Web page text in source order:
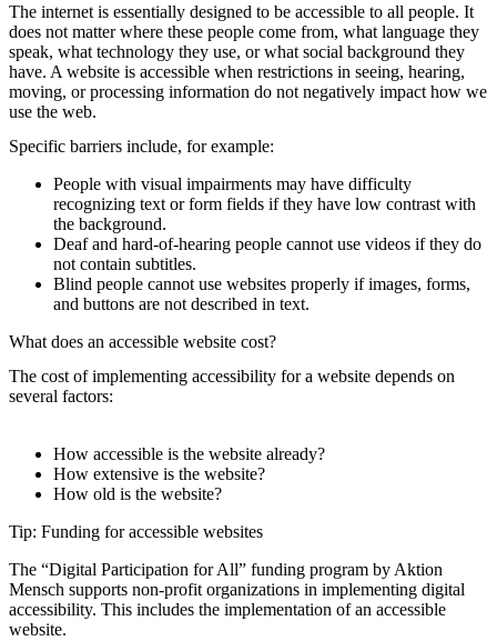
The internet is essentially designed to be accessible to all people. It
does not matter where these people come from, what language they
speak, what technology they use, or what social background they
have. A website is accessible when restrictions in seeing, hearing,
moving, or processing information do not negatively impact how we
use the web.
Specific barriers include, for example:
People with visual impairments may have difficulty
recognizing text or form fields if they have low contrast with
the background.
Deaf and hard-of-hearing people cannot use videos if they do
not contain subtitles.
Blind people cannot use websites properly if images, forms,
and buttons are not described in text.
What does an accessible website cost?
The cost of implementing accessibility for a website depends on
several factors:
How accessible is the website already?
How extensive is the website?
How old is the website?
Tip: Funding for accessible websites
The “Digital Participation for All” funding program by Aktion
Mensch supports non-profit organizations in implementing digital
accessibility. This includes the implementation of an accessible
website.